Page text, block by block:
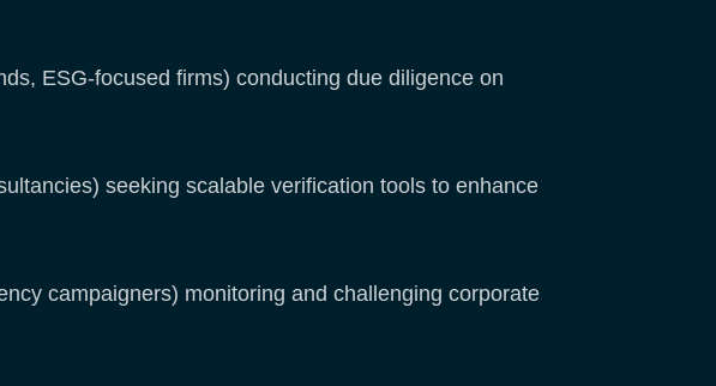
ESG-focused firms) conducting due diligence on
seeking scalable verification tools to enhance
campaigners) monitoring and challenging corporate